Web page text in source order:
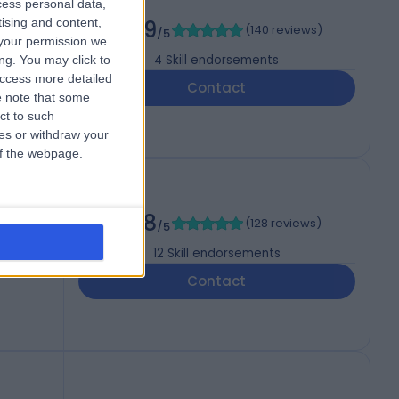
personal data,
and content,
permission we
You may click to
more detailed
note that some
to such
or withdraw your
webpage.
4.89/5 (140 reviews)
4 Skill endorsements
Contact
4.98/5 (128 reviews)
12 Skill endorsements
Contact